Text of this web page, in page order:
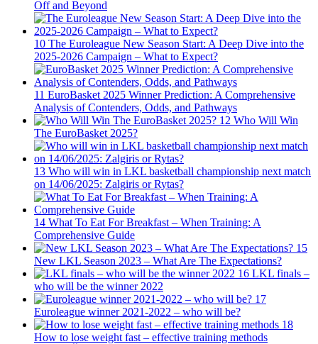
Off and Beyond
10 The Euroleague New Season Start: A Deep Dive into the
2025-2026 Campaign – What to Expect?
11 EuroBasket 2025 Winner Prediction: A Comprehensive
Analysis of Contenders, Odds, and Pathways
12 Who Will Win
The EuroBasket 2025?
13 Who will win in LKL basketball championship next match
on 14/06/2025: Zalgiris or Rytas?
14 What To Eat For Breakfast – When Training: A
Comprehensive Guide
15
New LKL Season 2023 – What Are The Expectations?
16 LKL finals –
who will be the winner 2022
17
Euroleague winner 2021-2022 – who will be?
18
How to lose weight fast – effective training methods